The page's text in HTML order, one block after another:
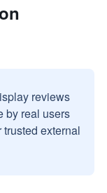
reviews
by real users
external